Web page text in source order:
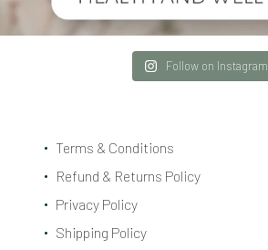
Follow on Instagram
Terms & Conditions
Refund & Returns Policy
Privacy Policy
Shipping Policy